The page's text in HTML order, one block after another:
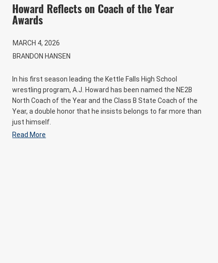
Howard Reflects on Coach of the Year
Awards
MARCH 4, 2026
BRANDON HANSEN
In his first season leading the Kettle Falls High School
wrestling program, A.J. Howard has been named the NE2B
North Coach of the Year and the Class B State Coach of the
Year, a double honor that he insists belongs to far more than
just himself.
Read More